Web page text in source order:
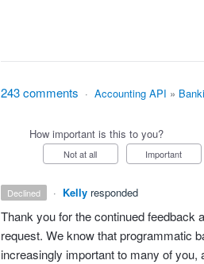
243 comments · Accounting API »
How important is this to you?
Not at all Important
declined · Kelly responded
Thank you for the continued feedback
request. We know that programmatic
increasingly important to many of you,